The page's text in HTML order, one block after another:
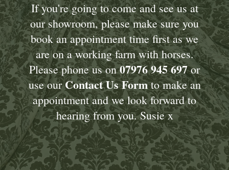
If you're going to come and see us at
our showroom, please make sure you
book an appointment time first as we
are on a working farm with horses.
Please phone us on07976 945 697or
use ourContact Us Formto make an
appointment and we look forward to
hearing from you. Susie x